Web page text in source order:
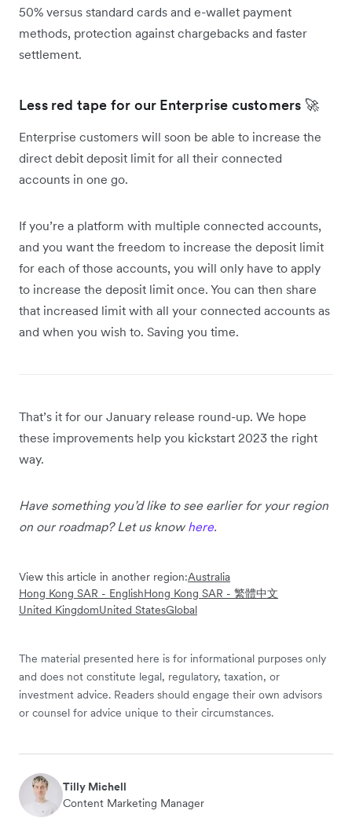
50% versus standard cards and e-wallet payment
methods, protection against chargebacks and faster
settlement.
Less red tape for our Enterprise customers 🚀
Enterprise customers will soon be able to increase the
direct debit deposit limit for all their connected
accounts in one go.
If you’re a platform with multiple connected accounts,
and you want the freedom to increase the deposit limit
for each of those accounts, you will only have to apply
to increase the deposit limit once. You can then share
that increased limit with all your connected accounts as
and when you wish to. Saving you time.
That’s it for our January release round-up. We hope
these improvements help you kickstart 2023 the right
way.
Have something you’d like to see earlier for your region
on our roadmap? Let us know here.
View this article in another region:Australia
Hong Kong SAR - EnglishHong Kong SAR - 繁體中文
United KingdomUnited StatesGlobal
The material presented here is for informational purposes only
and does not constitute legal, regulatory, taxation, or
investment advice. Readers should engage their own advisors
or counsel for advice unique to their circumstances.
Tilly Michell
Content Marketing Manager